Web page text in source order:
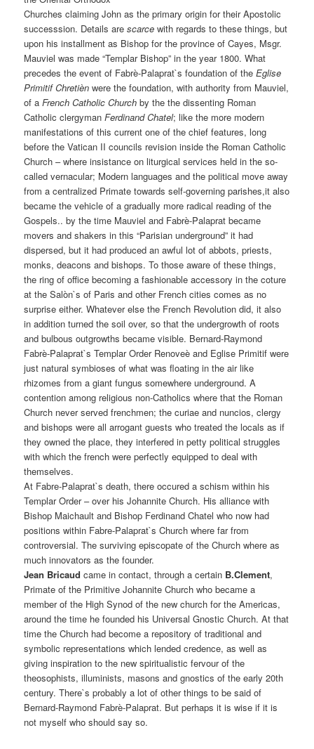
Churches claiming John as the primary origin for their Apostolic
successsion. Details arescarce with regards to these things, but
upon his installment as Bishop for the province of Cayes, Msgr.
Mauviel was made “Templar Bishop” in the year 1800. What
precedes the event of Fabrè-Palaprat`s foundation of theEglise
Primitif Chretièn were the foundation, with authority from Mauviel,
of aFrench Catholic Church by the the dissenting Roman
Catholic clergymanFerdinand Chatel; like the more modern
manifestations of this current one of the chief features, long
before the Vatican II councils revision inside the Roman Catholic
Church – where insistance on liturgical services held in the so-
called vernacular; Modern languages and the political move away
from a centralized Primate towards self-governing parishes,it also
became the vehicle of a gradually more radical reading of the
Gospels.. by the time Mauviel and Fabrè-Palaprat became
movers and shakers in this “Parisian underground” it had
dispersed, but it had produced an awful lot of abbots, priests,
monks, deacons and bishops. To those aware of these things,
the ring of office becoming a fashionable accessory in the coture
at the Salòn`s of Paris and other French cities comes as no
surprise either. Whatever else the French Revolution did, it also
in addition turned the soil over, so that the undergrowth of roots
and bulbous outgrowths became visible. Bernard-Raymond
Fabrè-Palaprat`s Templar Order Renoveè and Eglise Primitif were
just natural symbioses of what was floating in the air like
rhizomes from a giant fungus somewhere underground. A
contention among religious non-Catholics where that the Roman
Church never served frenchmen; the curiae and nuncios, clergy
and bishops were all arrogant guests who treated the locals as if
they owned the place, they interfered in petty political struggles
with which the french were perfectly equipped to deal with
themselves.
At Fabre-Palaprat`s death, there occured a schism within his
Templar Order – over his Johannite Church. His alliance with
Bishop Maichault and Bishop Ferdinand Chatel who now had
positions within Fabre-Palaprat`s Church where far from
controversial. The surviving episcopate of the Church where as
much innovators as the founder.
Jean Bricaud came in contact, through a certain B.Clement,
Primate of the Primitive Johannite Church who became a
member of the High Synod of the new church for the Americas,
around the time he founded his Universal Gnostic Church. At that
time the Church had become a repository of traditional and
symbolic representations which lended credence, as well as
giving inspiration to the new spiritualistic fervour of the
theosophists, illuminists, masons and gnostics of the early 20th
century. There`s probably a lot of other things to be said of
Bernard-Raymond Fabrè-Palaprat. But perhaps it is wise if it is
not myself who should say so.